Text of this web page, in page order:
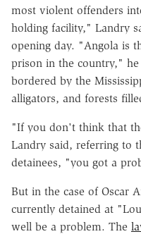
most violent offenders
holding facility," Landry
opening day. "Angola is
prison in the country,"
bordered by the
alligators, and forests
"If you don't think that
Landry said, referring to
detainees, "you got a
But in the case of Oscar
currently detained at
well be a problem. The